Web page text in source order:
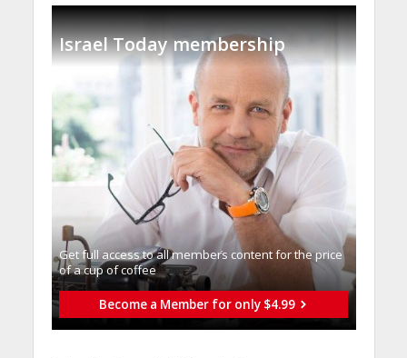
Israel Today membership
Get full access to all memberֿs content for the price
of a cup of coffee
Become a Member for only $4.99